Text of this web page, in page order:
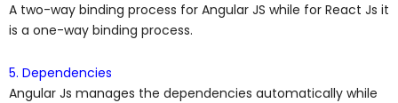
A two-way binding process for Angular JS while for React Js it
is a one-way binding process.
5. Dependencies
Angular Js manages the dependencies automatically while